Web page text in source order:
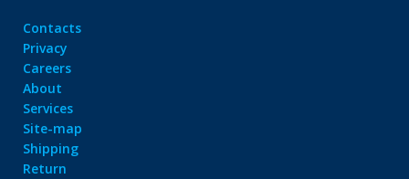
Contacts
Privacy
Careers
About
Services
Site-map
Shipping
Return